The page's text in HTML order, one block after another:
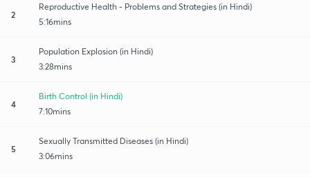
2
Reproductive Health - Problems and Strategies (in Hindi)
5:16mins
3
Population Explosion (in Hindi)
3:28mins
4
Birth Control (in Hindi)
7:10mins
5
Sexually Transmitted Diseases (in Hindi)
3:06mins